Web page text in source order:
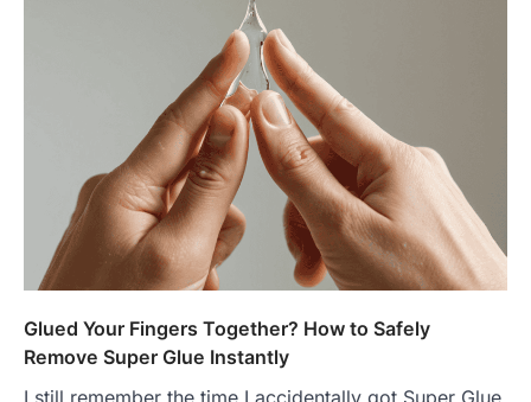
Glued Your Fingers Together? How to Safely
Remove Super Glue Instantly
I still remember the time I accidentally got Super Glue